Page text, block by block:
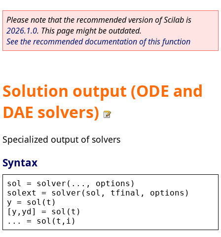
Please note that the recommended version of Scilab is
2026.1.0. This page might be outdated.
See the recommended documentation of this function
Solution output (ODE and
DAE solvers)
Specialized output of solvers
Syntax
sol = solver (..., options )
solext
= solver ( sol , tfinal , options )
y = sol ( t )
[ y , yd] = sol ( t )
... = sol ( t , i )